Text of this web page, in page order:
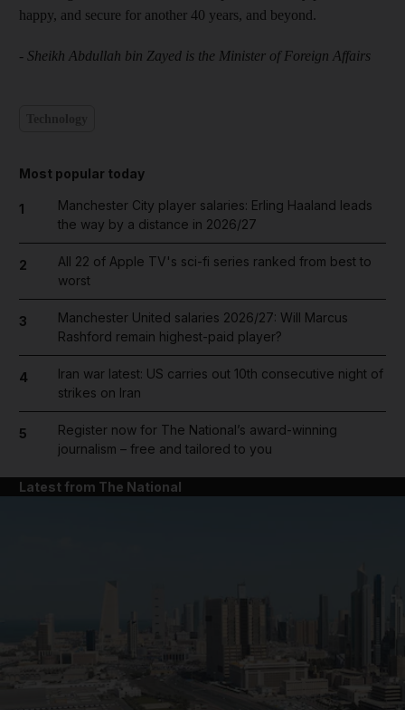
happy, and secure for another 40 years, and beyond.
- Sheikh Abdullah bin Zayed is the Minister of Foreign Affairs
Most popular today
1
Manchester City player salaries: Erling Haaland leads
the way by a distance in 2026/27
2
All 22 of Apple TV's sci-fi series ranked from best to
worst
3
Manchester United salaries 2026/27: Will Marcus
Rashford remain highest-paid player?
4
Iran war latest: US carries out 10th consecutive night of
strikes on Iran
5
Register now for The National’s award-winning
journalism – free and tailored to you
Latest from The National